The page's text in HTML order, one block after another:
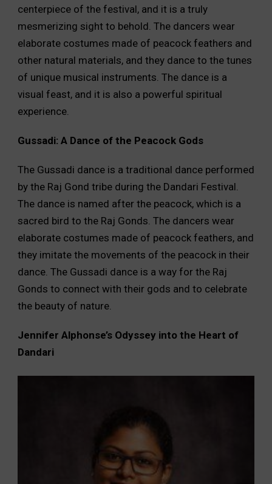
centerpiece of the festival, and it is a truly
mesmerizing sight to behold. The dancers wear
elaborate costumes made of peacock feathers and
other natural materials, and they dance to the tunes
of unique musical instruments. The dance is a
visual feast, and it is also a powerful spiritual
experience.
Gussadi: A Dance of the Peacock Gods
The Gussadi dance is a traditional dance performed
by the Raj Gond tribe during the Dandari Festival.
The dance is named after the peacock, which is a
sacred bird to the Raj Gonds. The dancers wear
elaborate costumes made of peacock feathers, and
they imitate the movements of the peacock in their
dance. The Gussadi dance is a way for the Raj
Gonds to connect with their gods and to celebrate
the beauty of nature.
Jennifer Alphonse’s Odyssey into the Heart of
Dandari